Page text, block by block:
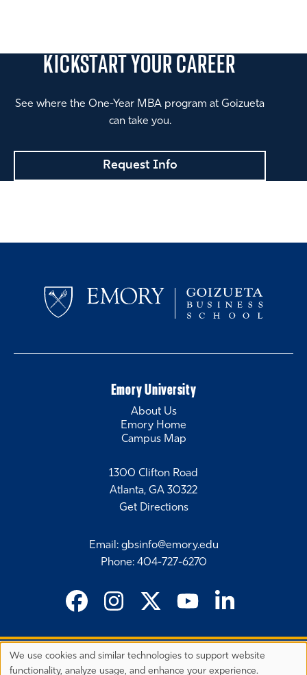
KICKSTARTYOUR CAREER
See where the One-Year MBA program at Goizueta
can take you.
Request Info
1300 Clifton Road
Atlanta, GA 30322
Get Directions
Email : gbsinfo@emory.edu
Phone: 404-727-6270
Emory University
About Us
Emory Home
Campus Map
©2026 Emory University's Goizueta Business School
Privacy
We use cookies and similar technologies to support website
functionality, analyze usage, and enhance your experience.